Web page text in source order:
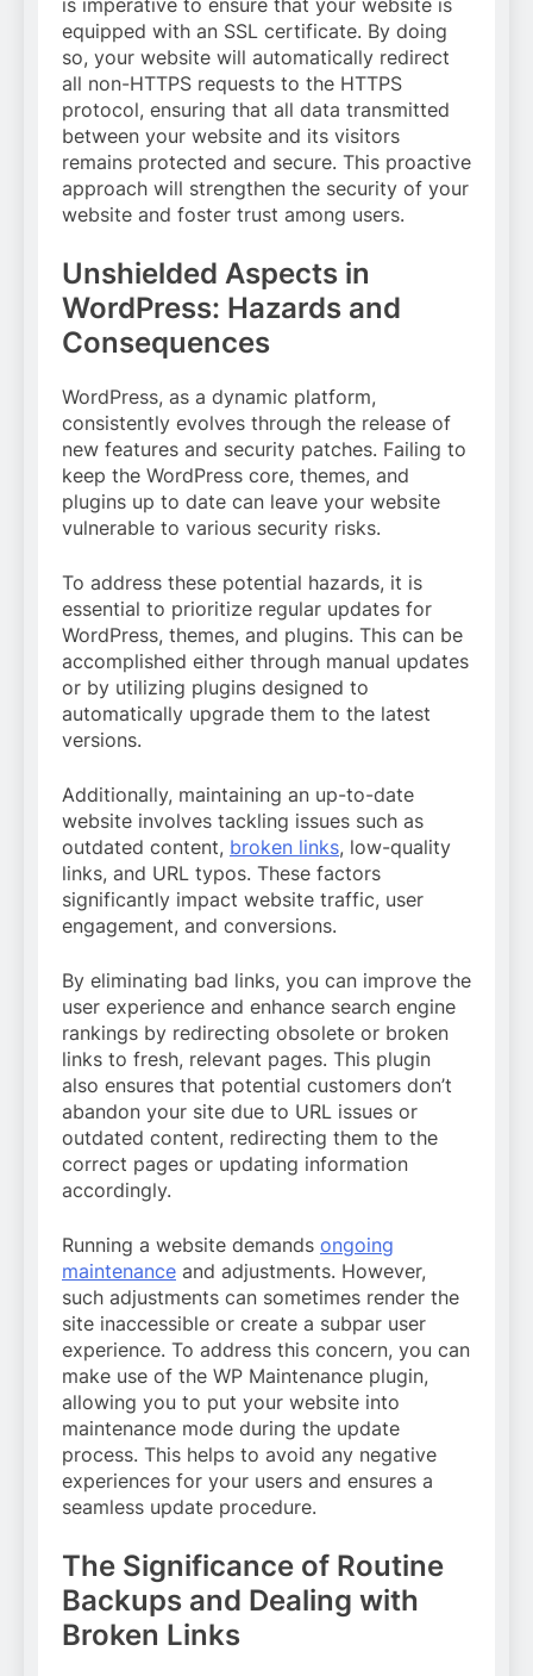
is imperative to ensure that your website is
equipped with an SSL certificate. By doing
so, your website will automatically redirect
all non-HTTPS requests to the HTTPS
protocol, ensuring that all data transmitted
between your website and its visitors
remains protected and secure. This proactive
approach will strengthen the security of your
website and foster trust among users.
Unshielded Aspects in
WordPress: Hazards and
Consequences
WordPress, as a dynamic platform,
consistently evolves through the release of
new features and security patches. Failing to
keep the WordPress core, themes, and
plugins up to date can leave your website
vulnerable to various security risks.
To address these potential hazards, it is
essential to prioritize regular updates for
WordPress, themes, and plugins. This can be
accomplished either through manual updates
or by utilizing plugins designed to
automatically upgrade them to the latest
versions.
Additionally, maintaining an up-to-date
website involves tackling issues such as
outdated content, broken links, low-quality
links, and URL typos. These factors
significantly impact website traffic, user
engagement, and conversions.
By eliminating bad links, you can improve the
user experience and enhance search engine
rankings by redirecting obsolete or broken
links to fresh, relevant pages. This plugin
also ensures that potential customers don’t
abandon your site due to URL issues or
outdated content, redirecting them to the
correct pages or updating information
accordingly.
Running a website demands ongoing
maintenance and adjustments. However,
such adjustments can sometimes render the
site inaccessible or create a subpar user
experience. To address this concern, you can
make use of the WP Maintenance plugin,
allowing you to put your website into
maintenance mode during the update
process. This helps to avoid any negative
experiences for your users and ensures a
seamless update procedure.
The Significance of Routine
Backups and Dealing with
Broken Links